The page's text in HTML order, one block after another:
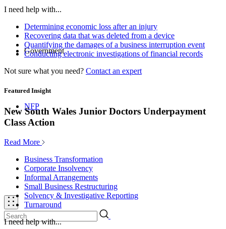
Government
NFP
I need help with...
Determining economic loss after an injury
Recovering data that was deleted from a device
Quantifying the damages of a business interruption event
Conducting electronic investigations of financial records
Not sure what you need? Contact an expert
Featured Insight
New South Wales Junior Doctors Underpayment
Class Action
Read More
Business Transformation
Corporate Insolvency
Informal Arrangements
Small Business Restructuring
Solvency & Investigative Reporting
Turnaround
I need help with...